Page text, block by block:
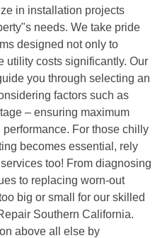
in installation projects
needs. We take pride
designed not only to
utility costs significantly. Our
you through selecting an
factors such as
– ensuring maximum
For those chilly
becomes essential, rely
too! From diagnosing
to replacing worn-out
big or small for our skilled
Southern California.
above all else by